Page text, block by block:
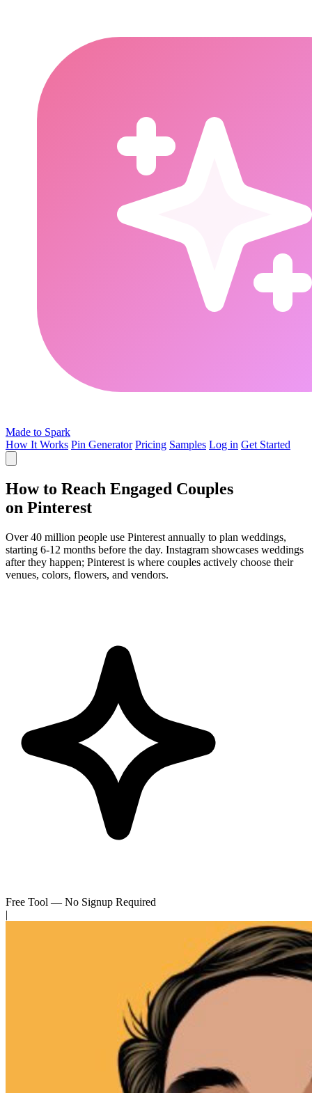
Made to Spark
How It Works Pin Generator Pricing Samples Log in Get Started
How to Reach Engaged Couples
on Pinterest
Over 40 million people use Pinterest annually to plan weddings,
starting 6-12 months before the day. Instagram showcases weddings
after they happen; Pinterest is where couples actively choose their
venues, colors, flowers, and vendors.
Free Tool — No Signup Required
|